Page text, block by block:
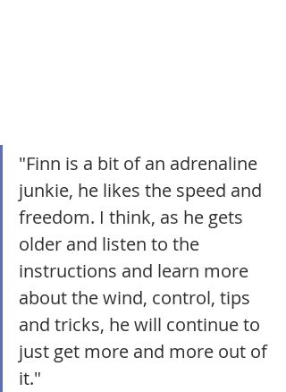
"Finn is a bit of an adrenaline
junkie, he likes the speed and
freedom. I think, as he gets
older and listen to the
instructions and learn more
about the wind, control, tips
and tricks, he will continue to
just get more and more out of
it."